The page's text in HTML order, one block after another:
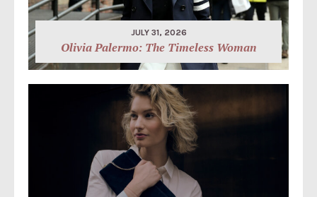
JULY 31, 2026
Olivia Palermo: The Timeless Woman